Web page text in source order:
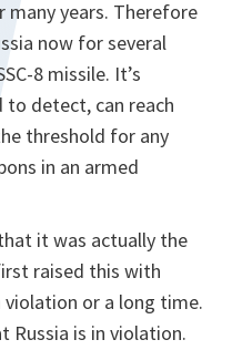
many years. Therefore
now for several
8 missile. It’s
to detect, can reach
threshold for any
in an armed
it was actually the
raised this with
violation or a long time.
Russia is in violation.